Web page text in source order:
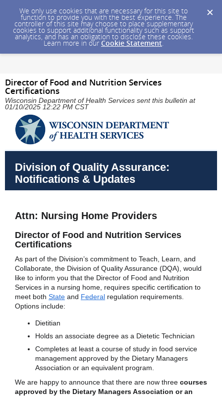
We only use cookies that are necessary for this site to
function to provide you with the best experience. The
controller of this site may choose to place supplementary
cookies to support additional functionality such as support
analytics, and has an obligation to disclose these cookies.
Learn more in our Cookie Statement.
Director of Food and Nutrition Services
Certifications
Wisconsin Department of Health Services sent this bulletin at
01/10/2025 12:22 PM CST
Division of Quality Assurance:
Notifications & Updates
Attn: Nursing Home Providers
Director of Food and Nutrition Services
Certifications
As part of the Division’s commitment to Teach, Learn, and
Collaborate, the Division of Quality Assurance (DQA), would
like to inform you that the Director of Food and Nutrition
Services in a nursing home, requires specific certification to
meet both State and Federal regulation requirements.
Options include:
Dietitian
Holds an associate degree as a Dietetic Technician
Completes at least a course of study in food service
management approved by the Dietary Managers
Association or an equivalent program.
We are happy to announce that there are now three courses
approved by the Dietary Managers Association or an